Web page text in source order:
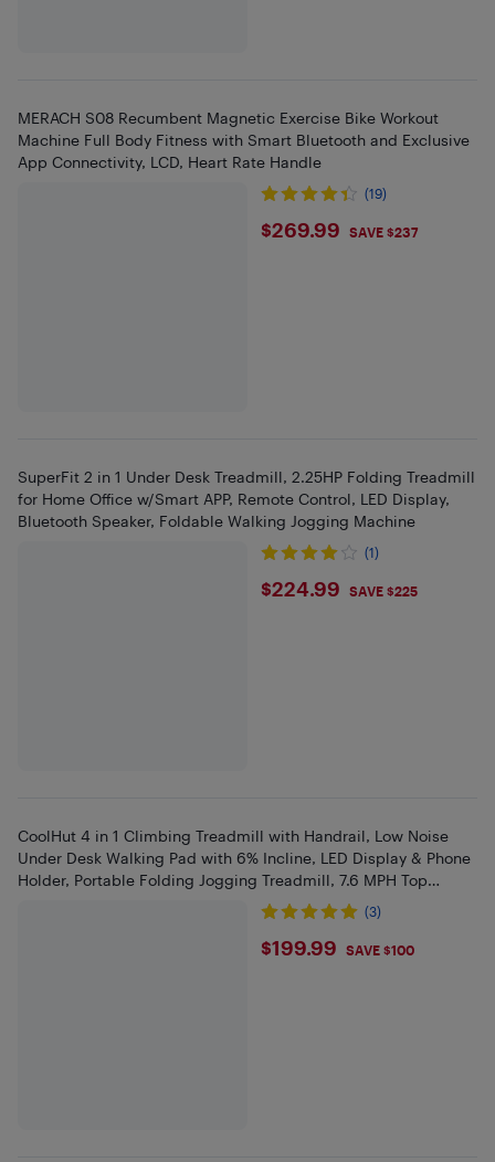
MERACH S08 Recumbent Magnetic Exercise Bike Workout
Machine Full Body Fitness with Smart Bluetooth and Exclusive
App Connectivity, LCD, Heart Rate Handle
(19)
$269.99
$269.99 SAVE $237
SuperFit 2 in 1 Under Desk Treadmill, 2.25HP Folding Treadmill
for Home Office w/Smart APP, Remote Control, LED Display,
Bluetooth Speaker, Foldable Walking Jogging Machine
(1)
$224.99
$224.99 SAVE $225
CoolHut 4 in 1 Climbing Treadmill with Handrail, Low Noise
Under Desk Walking Pad with 6% Incline, LED Display & Phone
Holder, Portable Folding Jogging Treadmill, 7.6 MPH Top
(3)
$199.99
$199.99 SAVE $100